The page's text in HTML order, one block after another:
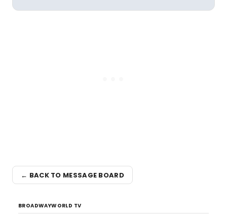
← BACK TO MESSAGE BOARD
BROADWAYWORLD TV